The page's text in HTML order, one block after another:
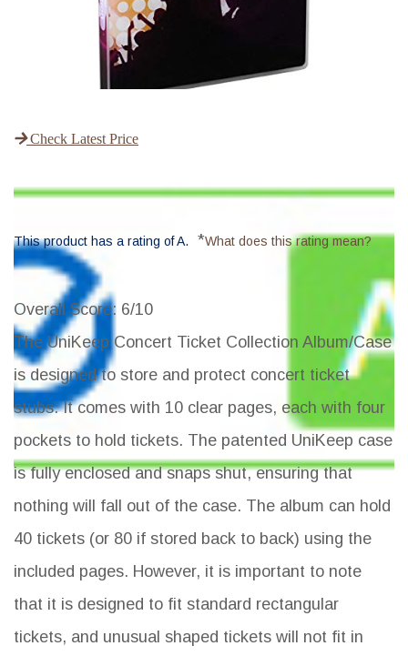
Check Latest Price
This product has a rating of A. *What does this rating mean?
Overall Score: 6/10
The UniKeep Concert Ticket Collection Album/Case
is designed to store and protect concert ticket
stubs. It comes with 10 clear pages, each with four
pockets to hold tickets. The patented UniKeep case
is fully enclosed and snaps shut, ensuring that
nothing will fall out of the case. The album can hold
40 tickets (or 80 if stored back to back) using the
included pages. However, it is important to note
that it is designed to fit standard rectangular
tickets, and unusual shaped tickets will not fit in